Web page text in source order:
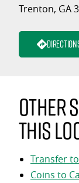
Trenton, GA
Other
this
Transfer
Coins to